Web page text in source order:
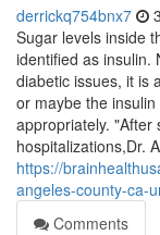
derrickq754bnx7
Sugar levels inside
identified as insulin.
diabetic issues, it is
or maybe the
appropriately. "After
hospitalizations,Dr.
https://
angeles-county-ca-
Comments